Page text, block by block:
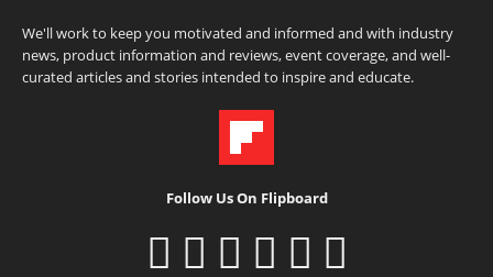
We'll work to keep you motivated and informed and with industry
news, product information and reviews, event coverage, and well-
curated articles and stories intended to inspire and educate.
Follow Us On Flipboard